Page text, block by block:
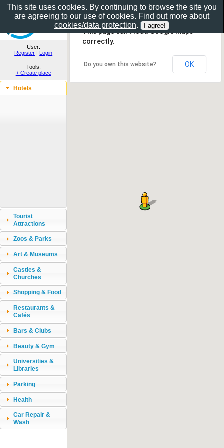
Show as gallery..
User:
Register | Login
Tools:
+ Create place
Hotels
Tourist
Attractions
Zoos & Parks
Art & Museums
Castles &
Churches
Shopping & Food
Restaurants &
Cafés
Bars & Clubs
Beauty & Gym
Universities &
Libraries
Parking
Health
Car Repair &
Wash
This page can't load Google Maps
correctly.
Do you own this website? OK
This site uses cookies. By continuing to browse the site you
are agreeing to our use of cookies. Find out more about
cookies/data protection.